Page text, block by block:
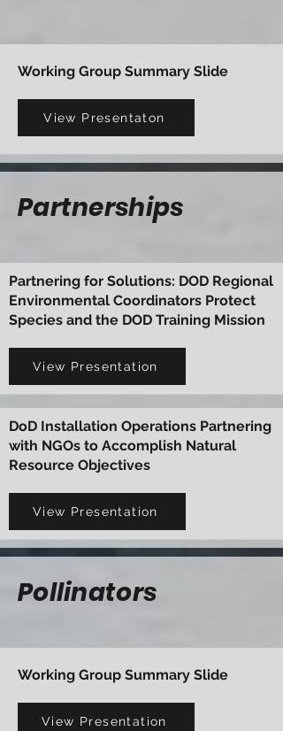
Working Group Summary Slide
View Presentaton
Partnerships
Partnering for Solutions: DOD Regional
Environmental Coordinators Protect
Species and the DOD Training Mission
View Presentation
DoD Installation Operations Partnering
with NGOs to Accomplish Natural
Resource Objectives
View Presentation
Pollinators
Working Group Summary Slide
View Presentation